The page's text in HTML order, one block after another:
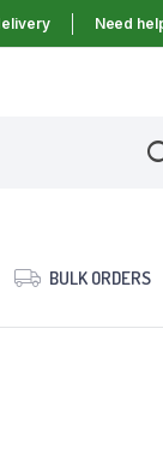
Need
BULK ORDERS